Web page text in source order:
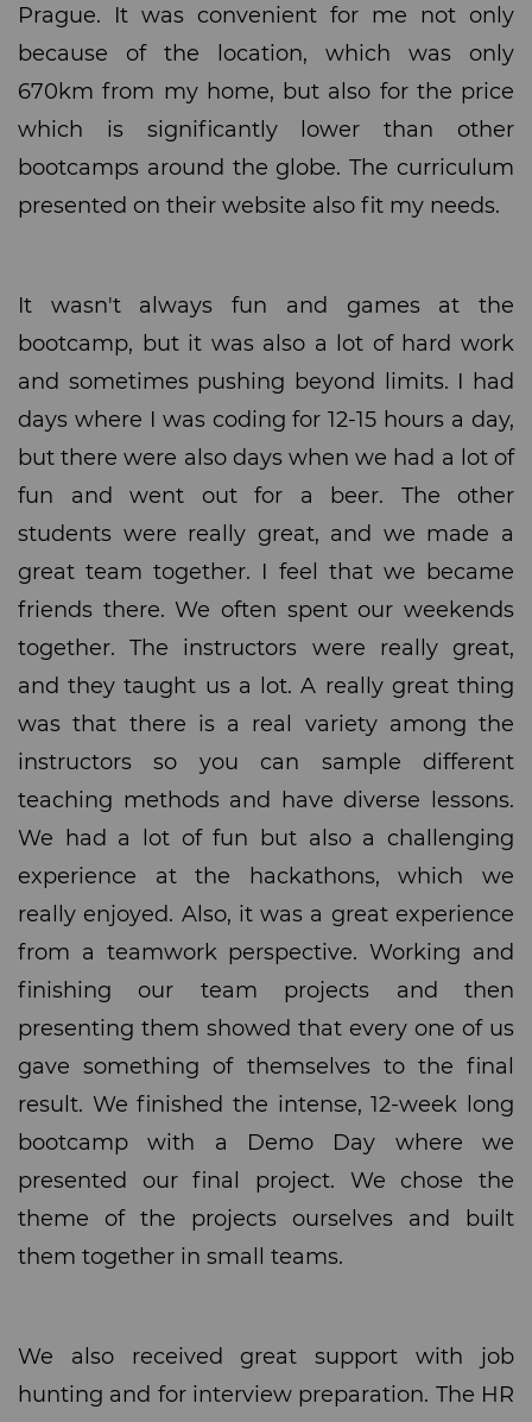
Prague. It was convenient for me not only
because of the location, which was only
670km from my home, but also for the price
which is significantly lower than other
bootcamps around the globe. The curriculum
presented on their website also fit my needs.
It wasn't always fun and games at the
bootcamp, but it was also a lot of hard work
and sometimes pushing beyond limits. I had
days where I was coding for 12-15 hours a day,
but there were also days when we had a lot of
fun and went out for a beer. The other
students were really great, and we made a
great team together. I feel that we became
friends there. We often spent our weekends
together. The instructors were really great,
and they taught us a lot. A really great thing
was that there is a real variety among the
instructors so you can sample different
teaching methods and have diverse lessons.
We had a lot of fun but also a challenging
experience at the hackathons, which we
really enjoyed. Also, it was a great experience
from a teamwork perspective. Working and
finishing our team projects and then
presenting them showed that every one of us
gave something of themselves to the final
result. We finished the intense, 12-week long
bootcamp with a Demo Day where we
presented our final project. We chose the
theme of the projects ourselves and built
them together in small teams.
We also received great support with job
hunting and for interview preparation. The HR